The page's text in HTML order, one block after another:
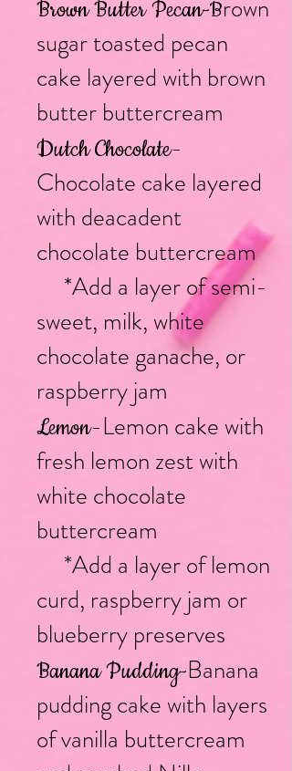
Brown Butter Pecan-Brown
sugar toasted pecan
cake layered with brown
butter buttercream
Dutch Chocolate-
Chocolate cake layered
with deacadent
chocolate buttercream
*Add a layer of semi-
sweet, milk, white
chocolate ganache, or
raspberry jam
Lemon-Lemon cake with
fresh lemon zest with
white chocolate
buttercream
*Add a layer of lemon
curd, raspberry jam or
blueberry preserves
Banana Pudding-Banana
pudding cake with layers
of vanilla buttercream